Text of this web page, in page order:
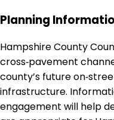
Planning
Hampshire County
cross‑pavement
county’s future
infrastructure.
engagement will help